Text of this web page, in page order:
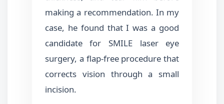
making a recommendation. In my
case, he found that I was a good
candidate for SMILE laser eye
surgery, a flap-free procedure that
corrects vision through a small
incision.